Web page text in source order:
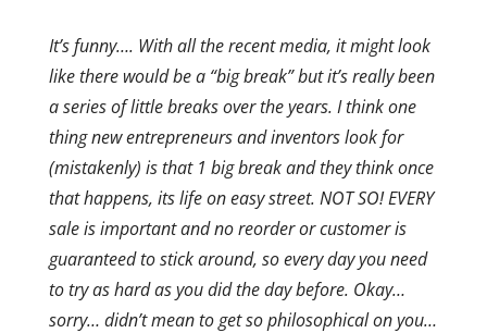
It’s funny…. With all the recent media, it might look
like there would be a “big break” but it’s really been
a series of little breaks over the years. I think one
thing new entrepreneurs and inventors look for
(mistakenly) is that 1 big break and they think once
that happens, its life on easy street. NOT SO! EVERY
sale is important and no reorder or customer is
guaranteed to stick around, so every day you need
to try as hard as you did the day before. Okay…
sorry… didn’t mean to get so philosophical on you…